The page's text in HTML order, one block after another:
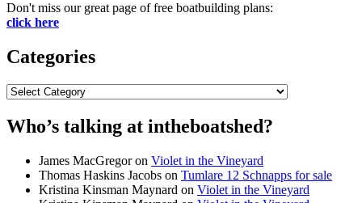
Don't miss our great page of free boatbuilding plans:
click here
Categories
Categories
Who’s talking at intheboatshed?
James MacGregoron Violet in the Vineyard
Thomas Haskins Jacobs on Tumlare 12 Schnapps for sale
Kristina Kinsman Maynard on Violet in the Vineyard